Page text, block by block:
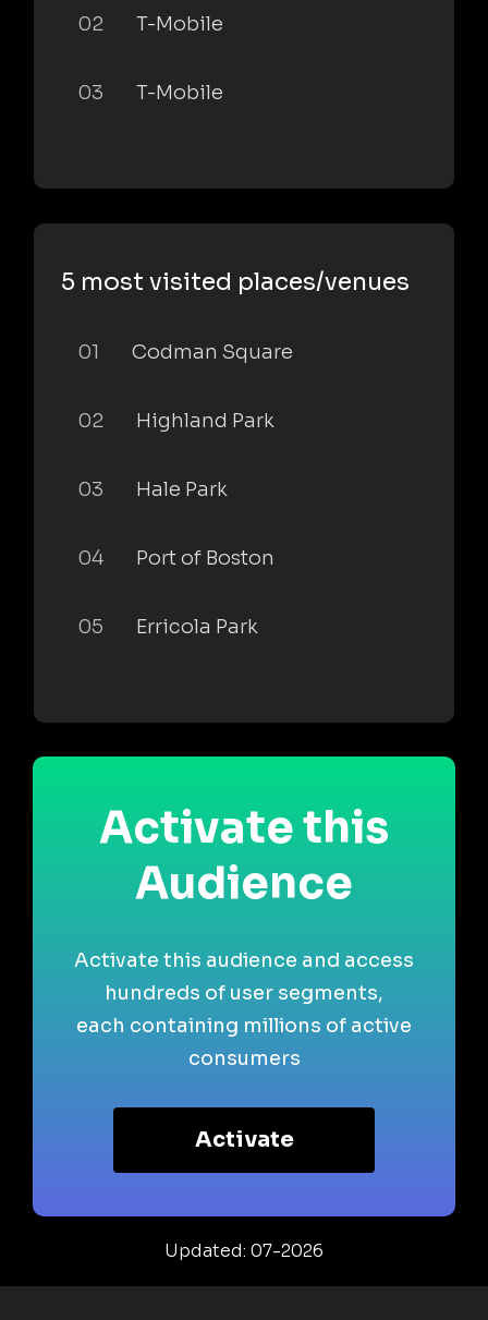
02 T-Mobile
03 T-Mobile
5 most visited places/venues
01 Codman Square
02 Highland Park
03 Hale Park
04 Port of Boston
05 Erricola Park
Activate this
Audience
Activate this audience and access
hundreds of user segments,
each containing millions of active
consumers
Activate
Updated: 07-2026